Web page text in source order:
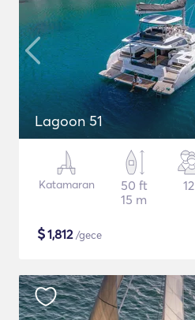
Lagoon 51
Katamaran
50 ft
15 m
12
$1,812/gece